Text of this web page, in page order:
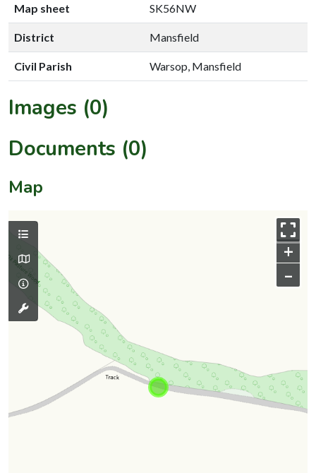
Map sheet SK56NW
District Mansfield
Civil Parish Warsop, Mansfield
Images (0)
Documents (0)
Map
+
–